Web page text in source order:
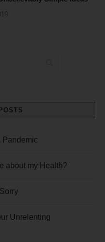
Pandemic
about my Health?
Unrelenting